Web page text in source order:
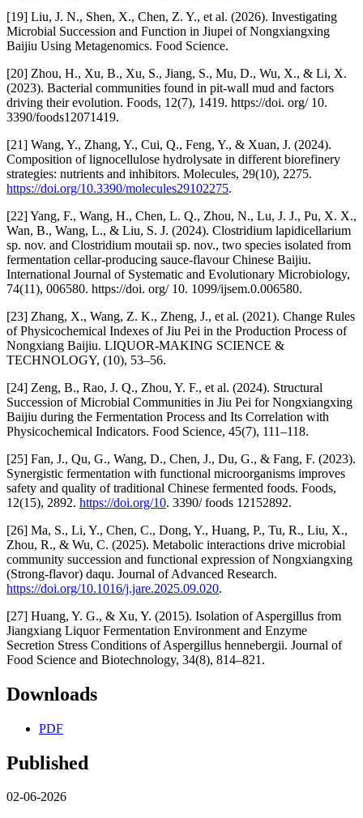
[19] Liu, J. N., Shen, X., Chen, Z. Y., et al. (2026). Investigating
Microbial Succession and Function in Jiupei of Nongxiangxing
Baijiu Using Metagenomics. Food Science.
[20] Zhou, H., Xu, B., Xu, S., Jiang, S., Mu, D., Wu, X., & Li, X.
(2023). Bacterial communities found in pit-wall mud and factors
driving their evolution. Foods, 12(7), 1419. https://doi. org/ 10.
3390/foods12071419.
[21] Wang, Y., Zhang, Y., Cui, Q., Feng, Y., & Xuan, J. (2024).
Composition of lignocellulose hydrolysate in different biorefinery
strategies: nutrients and inhibitors. Molecules, 29(10), 2275.
https://doi.org/10.3390/molecules29102275.
[22] Yang, F., Wang, H., Chen, L. Q., Zhou, N., Lu, J. J., Pu, X. X.,
Wan, B., Wang, L., & Liu, S. J. (2024). Clostridium lapidicellarium
sp. nov. and Clostridium moutaii sp. nov., two species isolated from
fermentation cellar-producing sauce-flavour Chinese Baijiu.
International Journal of Systematic and Evolutionary Microbiology,
74(11), 006580. https://doi. org/ 10. 1099/ijsem.0.006580.
[23] Zhang, X., Wang, Z. K., Zheng, J., et al. (2021). Change Rules
of Physicochemical Indexes of Jiu Pei in the Production Process of
Nongxiang Baijiu. LIQUOR-MAKING SCIENCE &
TECHNOLOGY, (10), 53–56.
[24] Zeng, B., Rao, J. Q., Zhou, Y. F., et al. (2024). Structural
Succession of Microbial Communities in Jiu Pei for Nongxiangxing
Baijiu during the Fermentation Process and Its Correlation with
Physicochemical Indicators. Food Science, 45(7), 111–118.
[25] Fan, J., Qu, G., Wang, D., Chen, J., Du, G., & Fang, F. (2023).
Synergistic fermentation with functional microorganisms improves
safety and quality of traditional Chinese fermented foods. Foods,
12(15), 2892. https://doi.org/10. 3390/ foods 12152892.
[26] Ma, S., Li, Y., Chen, C., Dong, Y., Huang, P., Tu, R., Liu, X.,
Zhou, R., & Wu, C. (2025). Metabolic interactions drive microbial
community succession and functional expression of Nongxiangxing
(Strong-flavor) daqu. Journal of Advanced Research.
https://doi.org/10.1016/j.jare.2025.09.020.
[27] Huang, Y. G., & Xu, Y. (2015). Isolation of Aspergillus from
Jiangxiang Liquor Fermentation Environment and Enzyme
Secretion Stress Conditions of Aspergillus hennebergii. Journal of
Food Science and Biotechnology, 34(8), 814–821.
Downloads
PDF
Published
02-06-2026